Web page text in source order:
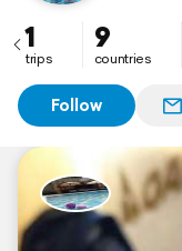
1
trips
9
countries
Follow